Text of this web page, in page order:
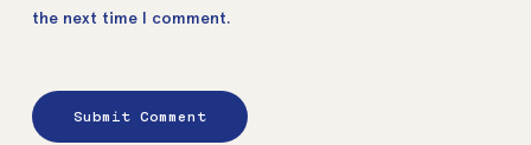
the next time I comment.